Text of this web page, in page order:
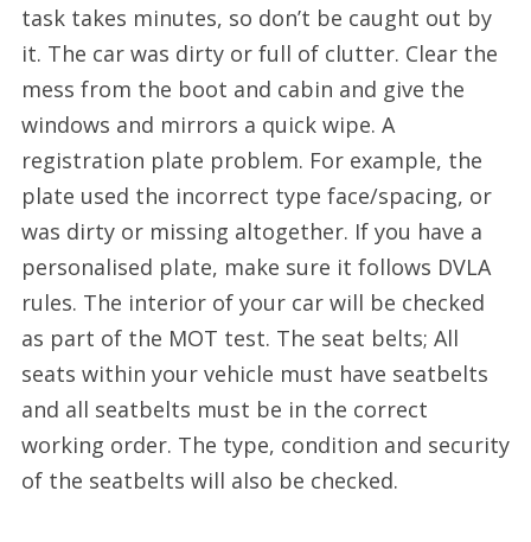
task takes minutes, so don’t be caught out by
it. The car was dirty or full of clutter. Clear the
mess from the boot and cabin and give the
windows and mirrors a quick wipe. A
registration plate problem. For example, the
plate used the incorrect type face/spacing, or
was dirty or missing altogether. If you have a
personalised plate, make sure it follows DVLA
rules. The interior of your car will be checked
as part of the MOT test. The seat belts; All
seats within your vehicle must have seatbelts
and all seatbelts must be in the correct
working order. The type, condition and security
of the seatbelts will also be checked.